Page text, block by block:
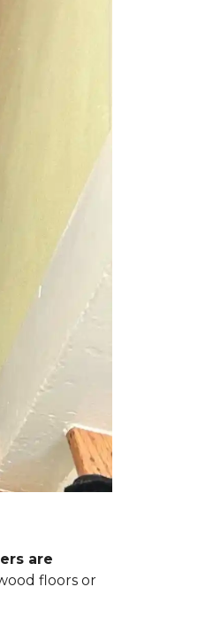
are
floors or